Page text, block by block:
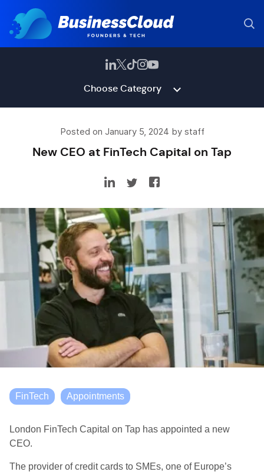
Choose Category
Posted on January 5, 2024 by staff
New CEO at FinTech Capital on Tap
FinTech Appointments
London FinTech Capital on Tap has appointed a new
CEO.
The provider of credit cards to SMEs, one of Europe’s